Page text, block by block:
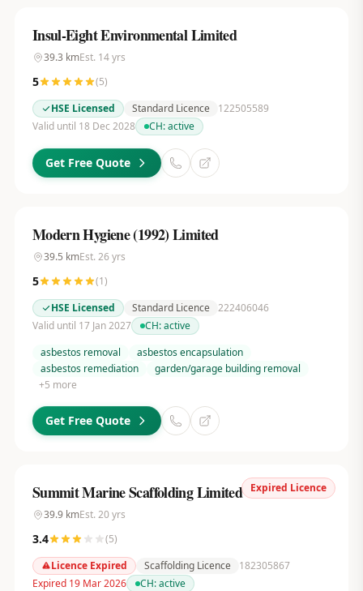
Insul-Eight Environmental Limited
39.3 kmEst. 14yrs
5 (5)
HSE Licensed
Standard Licence
122505589
Valid until 18 Dec 2028
CH:active
Get Free Quote
Modern Hygiene (1992) Limited
39.5 kmEst. 26 yrs
5 (1)
HSE Licensed
Standard Licence 222406046
Valid until 17 Jan 2027
CH:active
asbestos removal
asbestos encapsulation
asbestos remediation
garden/garage building removal
+5 more
Get Free Quote
Expired Licence
Summit Marine Scaffolding Limited
39.9kmEst. 20yrs
3.4 (5)
Licence Expired
Scaffolding Licence
182305867
Expired 19 Mar 2026
CH:active